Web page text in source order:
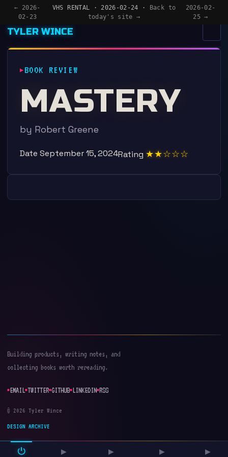
← 2026-
02-23
VHS RENTAL · 2026-02-24 ·
Back to
today's site →
2026-02-
25 →
⏻ ▶ ▶ ▶ ▶
MENU
HOME
APPS
NOW
TYLER WINCE
BOOK REVIEW
MASTERY
by Robert Greene
Date September 15, 2024Rating ★★☆☆☆
Building products, writing notes, and
collecting books worth rereading.
EMAIL TWITTER GITHUB LINKEDIN RSS
© 2026 Tyler Wince
DESIGN ARCHIVE